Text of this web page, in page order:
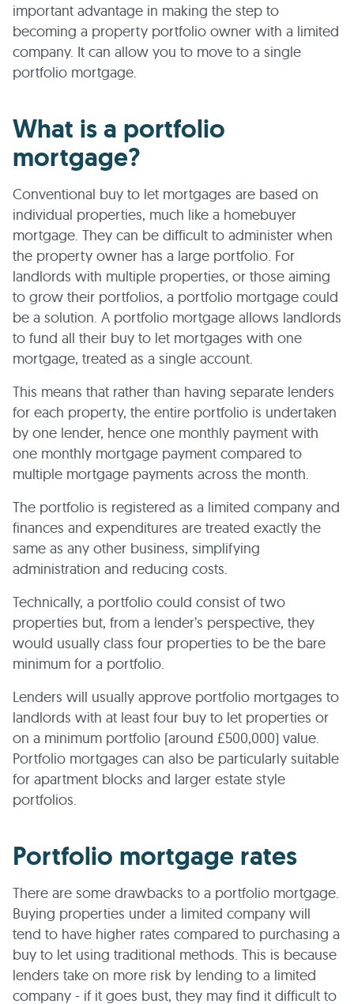
important advantage in making the step to
becoming a property portfolio owner with a limited
company. It can allow you to move to a single
portfolio mortgage.
What is a portfolio
mortgage?
Conventional buy to let mortgages are based on
individual properties, much like a homebuyer
mortgage. They can be difficult to administer when
the property owner has a large portfolio. For
landlords with multiple properties, or those aiming
to grow their portfolios, a portfolio mortgage could
be a solution. A portfolio mortgage allows landlords
to fund all their buy to let mortgages with one
mortgage, treated as a single account.
This means that rather than having separate lenders
for each property, the entire portfolio is undertaken
by one lender, hence one monthly payment with
one monthly mortgage payment compared to
multiple mortgage payments across the month.
The portfolio is registered as a limited company and
finances and expenditures are treated exactly the
same as any other business, simplifying
administration and reducing costs.
Technically, a portfolio could consist of two
properties but, from a lender’s perspective, they
would usually class four properties to be the bare
minimum for a portfolio.
Lenders will usually approve portfolio mortgages to
landlords with at least four buy to let properties or
on a minimum portfolio (around £500,000) value.
Portfolio mortgages can also be particularly suitable
for apartment blocks and larger estate style
portfolios.
Portfolio mortgage rates
There are some drawbacks to a portfolio mortgage.
Buying properties under a limited company will
tend to have higher rates compared to purchasing a
buy to let using traditional methods. This is because
lenders take on more risk by lending to a limited
company - if it goes bust, they may find it difficult to